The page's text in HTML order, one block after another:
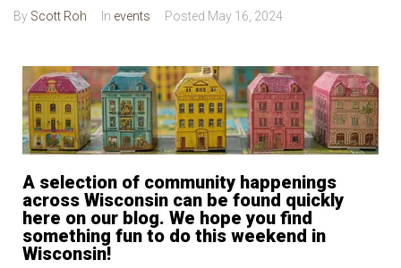
By Scott Roh In events Posted May 16, 2024
A selection of community happenings
across Wisconsin can be found quickly
here on our blog. We hope you find
something fun to do this weekend in
Wisconsin!